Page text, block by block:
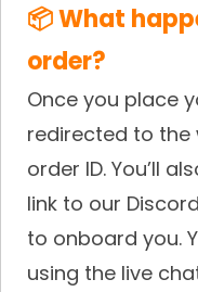
📦 What
order?
Once you place
redirected to the
order ID. You’ll
link to our
to onboard you.
using the live